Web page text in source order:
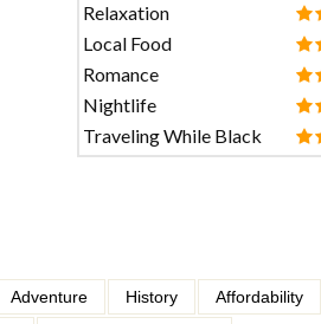
Relaxation
Local Food
Romance
Nightlife
Traveling While Black
Adventure History Affordability